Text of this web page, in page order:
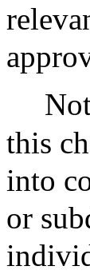
this
into
or